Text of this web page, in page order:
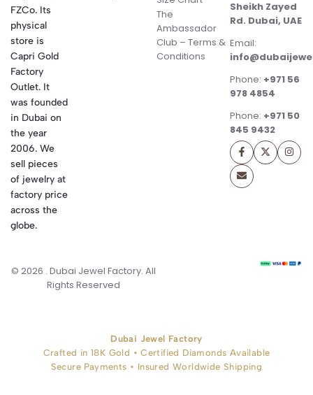
FZCo. Its
physical
store is
Capri Gold
Factory
Outlet. It
was founded
in Dubai on
the year
2006. We
sell pieces
of jewelry at
factory price
across the
globe.
The
Ambassador
Club – Terms &
Conditions
Sheikh Zayed
Rd. Dubai, UAE
Email:
Phone: +971 56
978 4854
Phone: +971 50
845 9432
© 2026 . Dubai Jewel Factory. All
Rights Reserved
Dubai Jewel Factory
Crafted in 18K Gold • Certified Diamonds Available
Secure Payments • Insured Worldwide Shipping